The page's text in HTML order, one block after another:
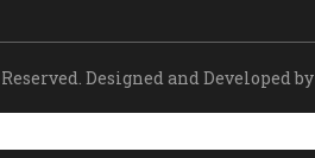
Designed and Developed by